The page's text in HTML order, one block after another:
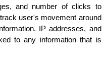
and number of clicks to
user's movement around
IP addresses, and
to any information that is